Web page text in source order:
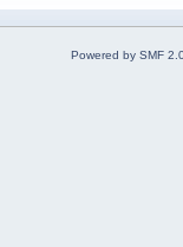
Powered by SMF